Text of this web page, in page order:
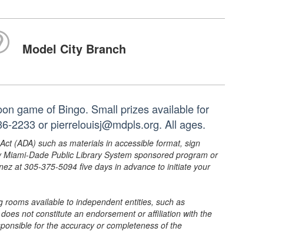
Model City Branch
game of Bingo. Small prizes available for
2233 or pierrelouisj@mdpls.org. All ages.
(ADA) such as materials in accessible format, sign
Dade Public Library System sponsored program or
at 305-375-5094 five days in advance to initiate your
available to independent entities, such as
not constitute an endorsement or affiliation with the
for the accuracy or completeness of the